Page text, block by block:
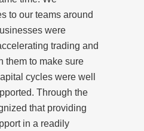
to our teams around
were
trading and
them to make sure
cycles were well
Through the
that providing
in a readily